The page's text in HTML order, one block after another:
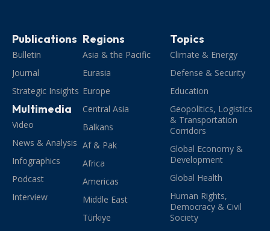
Publications
Bulletin
Journal
Strategic Insights
Multimedia
Video
News & Analysis
Infographics
Podcast
Interview
Regions
Asia & the Pacific
Eurasia
Europe
Central Asia
Balkans
Af & Pak
Africa
Americas
Middle East
Türkiye
Topics
Climate & Energy
Defense & Security
Education
Geopolitics, Logistics
& Transportation
Corridors
Global Economy &
Development
Global Health
Human Rights,
Democracy & Civil
Society